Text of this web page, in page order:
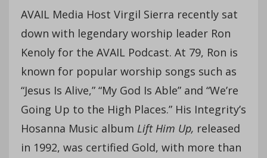
AVAIL Media Host Virgil Sierra recently sat
down with legendary worship leader Ron
Kenoly for the AVAIL Podcast. At 79, Ron is
known for popular worship songs such as
“Jesus Is Alive,” “My God Is Able” and “We’re
Going Up to the High Places.” His Integrity’s
Hosanna Music album Lift Him Up, released
in 1992, was certified Gold, with more than